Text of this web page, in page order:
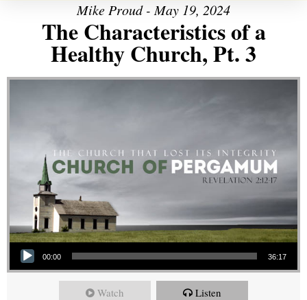
Mike Proud - May 19, 2024
The Characteristics of a
Healthy Church, Pt. 3
Audio Player
00:00 36:17
Watch Listen